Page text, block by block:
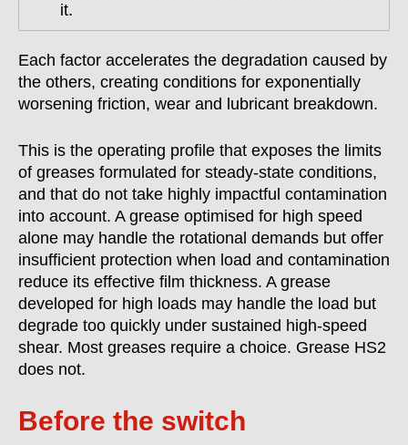
it.
Each factor accelerates the degradation caused by
the others, creating conditions for exponentially
worsening friction, wear and lubricant breakdown.
This is the operating profile that exposes the limits
of greases formulated for steady-state conditions,
and that do not take highly impactful contamination
into account. A grease optimised for high speed
alone may handle the rotational demands but offer
insufficient protection when load and contamination
reduce its effective film thickness. A grease
developed for high loads may handle the load but
degrade too quickly under sustained high-speed
shear. Most greases require a choice. Grease HS2
does not.
Before the switch